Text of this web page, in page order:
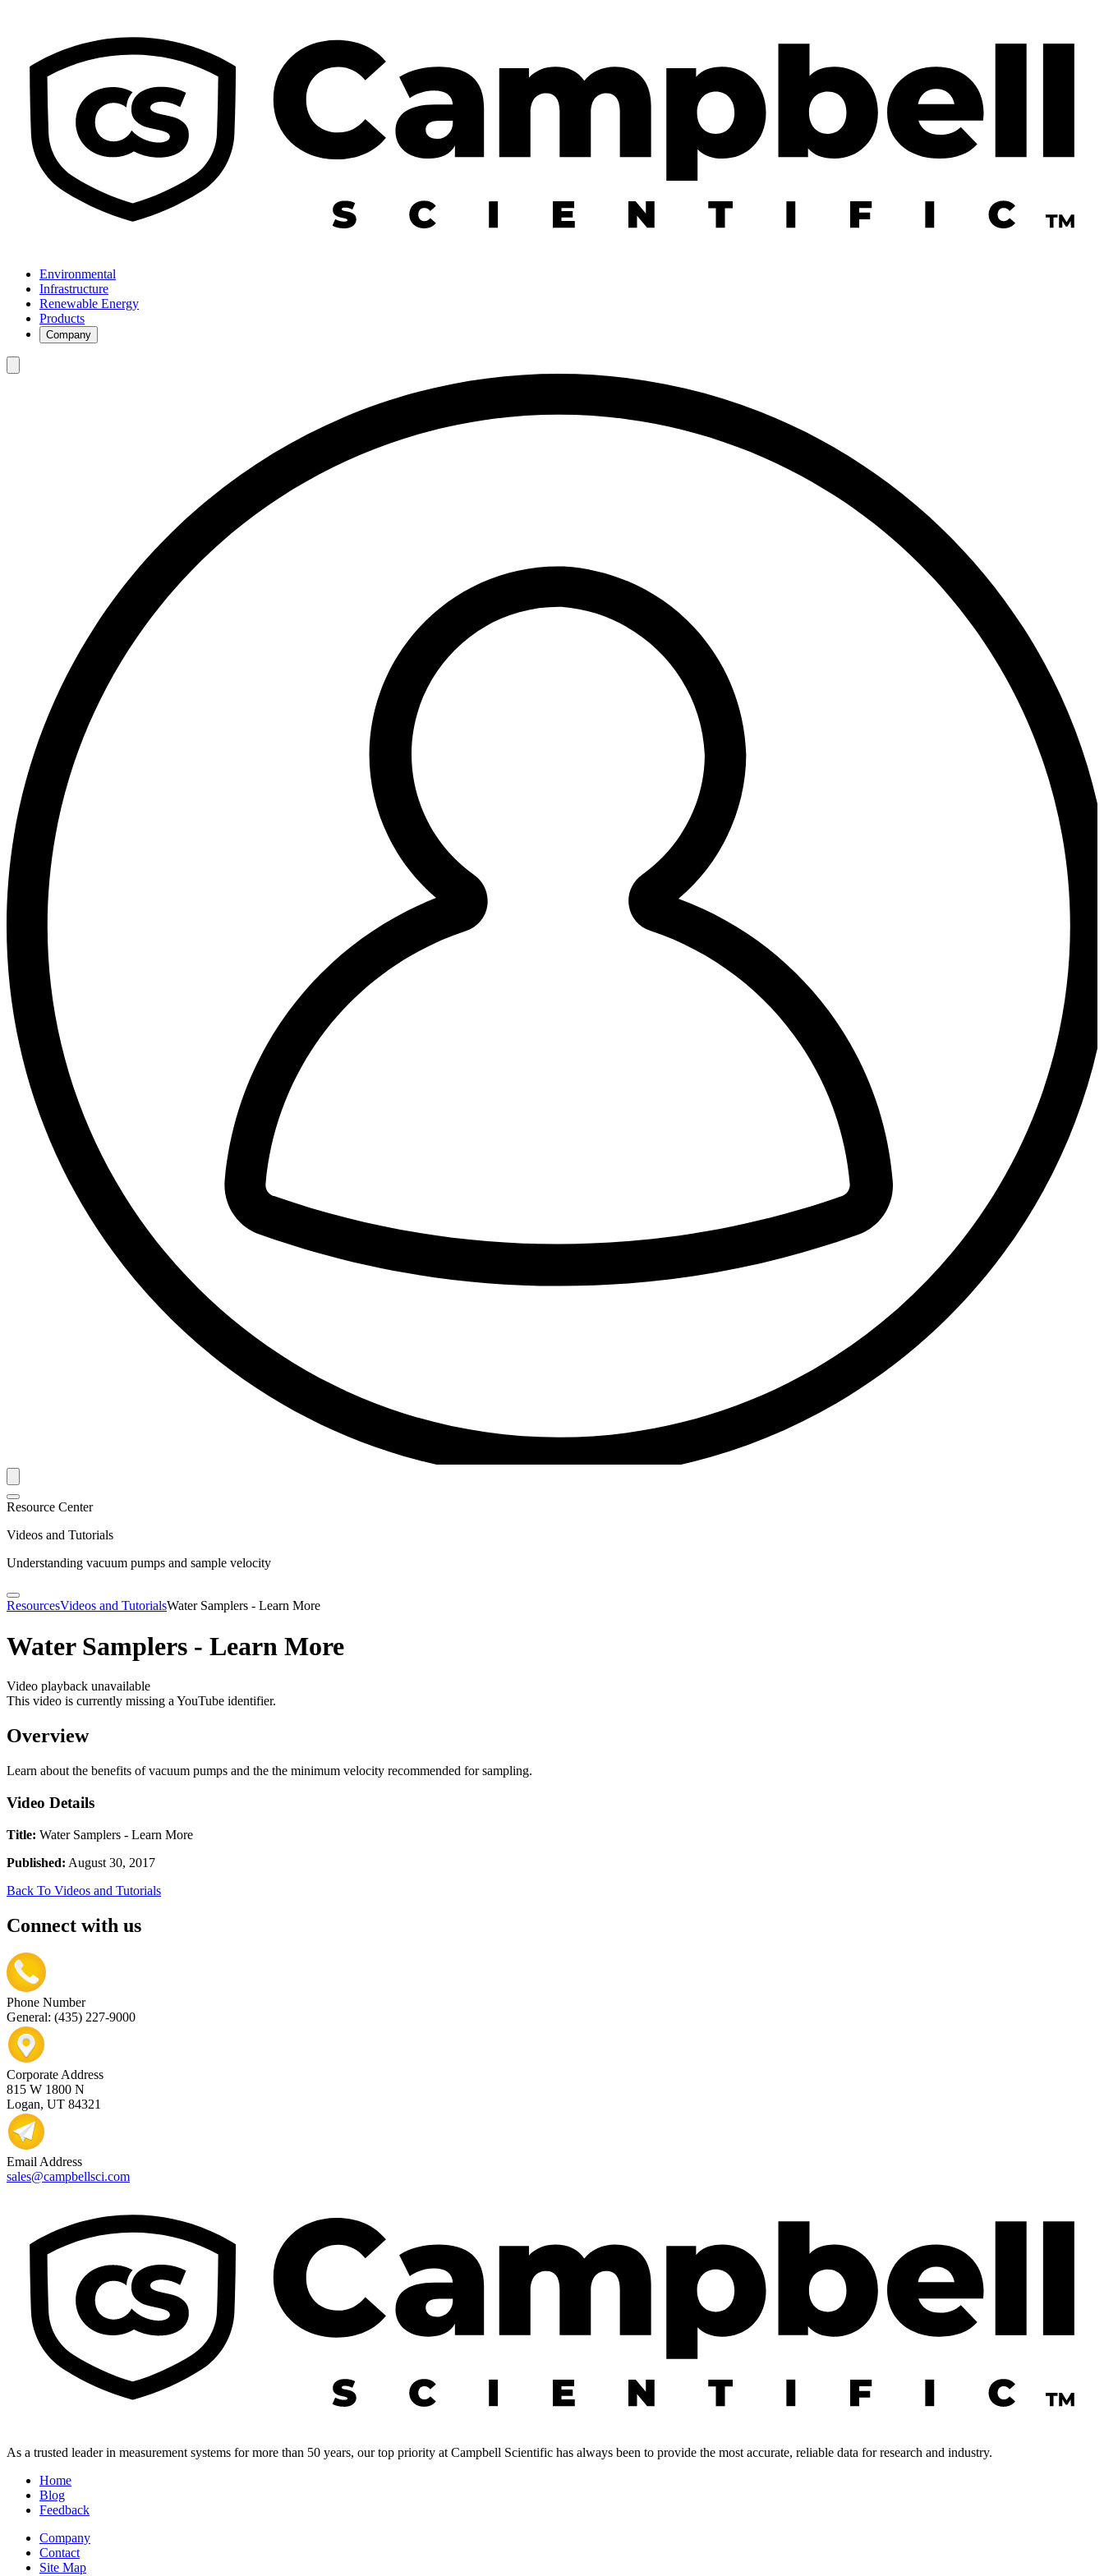
Environmental
Infrastructure
Renewable Energy
Products
Company
Resource Center
Videos and Tutorials
Understanding vacuum pumps and sample velocity
ResourcesVideos and TutorialsWater Samplers - Learn More
Water Samplers - Learn More
Video playback unavailable
This video is currently missing a YouTube identifier.
Overview
Learn about the benefits of vacuum pumps and the the minimum velocity recommended for sampling.
Video Details
Title: Water Samplers - Learn More
Published: August 30, 2017
Back To Videos and Tutorials
Connect with us
Phone Number
General: (435) 227-9000
Corporate Address
815 W 1800 N
Logan, UT 84321
Email Address
sales@campbellsci.com
As a trusted leader in measurement systems for more than 50 years, our top priority at Campbell Scientific has always been to provide the most accurate, reliable data for research and industry.
Home
Blog
Feedback
Company
Contact
Site Map